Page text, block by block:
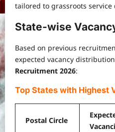
tailored to grassroots service
State-wise
Based on previous
expected vacancy
Recruitment 2026:
Top States with Highest
Postal Circle